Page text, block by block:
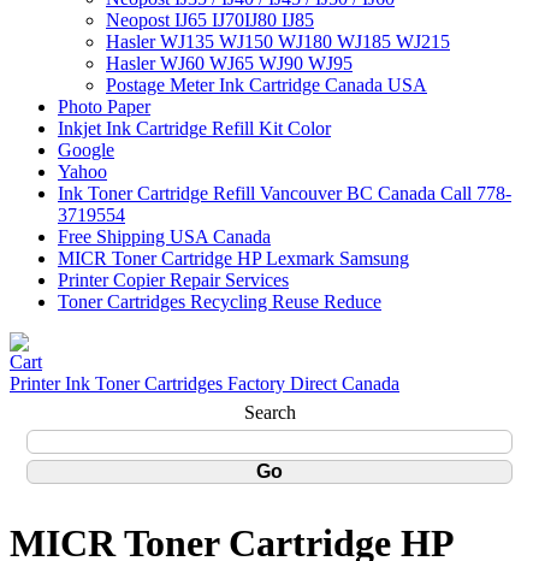
Neopost IJ65 IJ70IJ80 IJ85
Hasler WJ135 WJ150 WJ180 WJ185 WJ215
Hasler WJ60 WJ65 WJ90 WJ95
Postage Meter Ink Cartridge Canada USA
Photo Paper
Inkjet Ink Cartridge Refill Kit Color
Google
Yahoo
Ink Toner Cartridge Refill Vancouver BC Canada Call 778-
3719554
Free Shipping USA Canada
MICR Toner Cartridge HP Lexmark Samsung
Printer Copier Repair Services
Toner Cartridges Recycling Reuse Reduce
Printer Ink Toner Cartridges Factory Direct Canada
Search
MICR Toner Cartridge HP